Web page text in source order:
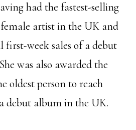
had the fastest-selling
artist in the UK and
first-week sales of a debut
was also awarded the
oldest person to reach
debut album in the UK.